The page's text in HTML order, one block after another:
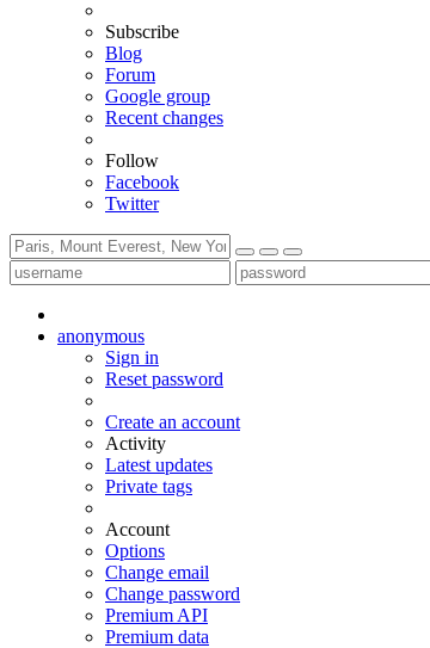
Subscribe
Blog
Forum
Google group
Recent changes
Follow
Facebook
Twitter
anonymous
Sign in
Reset password
Create an account
Activity
Latest updates
Private tags
Account
Options
Change email
Change password
Premium API
Premium data